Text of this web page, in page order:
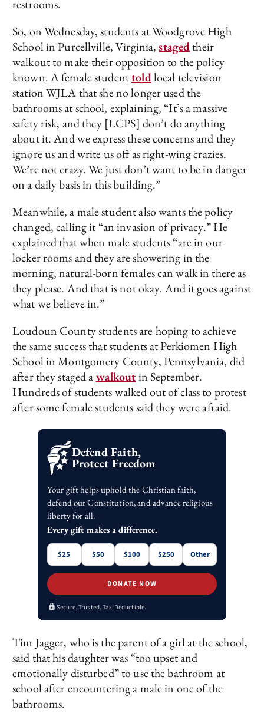
restrooms.
So, on Wednesday, students at Woodgrove High
School in Purcellville, Virginia,stagedtheir
walkout to make their opposition to the policy
known. A female studenttoldlocal television
station WJLA that she no longer used the
bathrooms at school, explaining, “It’s a massive
safety risk, and they [LCPS] don’t do anything
about it. And we express these concerns and they
ignore us and write us off as right-wing crazies.
We’re not crazy. We just don’t want to be in danger
on a daily basis in this building.”
Meanwhile, a male student also wants the policy
changed, calling it “an invasion of privacy.” He
explained that when male students “are in our
locker rooms and they are showering in the
morning, natural-born females can walk in there as
they please. And that is not okay. And it goes against
what we believe in.”
Loudoun County students are hoping to achieve
the same success that students at Perkiomen High
School in Montgomery County, Pennsylvania, did
after they staged awalkoutin September.
Hundreds of students walked out of class to protest
after some female students said they were afraid.
Defend Faith,
Protect Freedom
Your gift helps uphold the Christian faith,
defend our Constitution, and advance religious
liberty for all.
Every gift makes a difference.
$25 $50 $100 $250 Other
DONATE NOW
Secure. Trusted. Tax-Deductible.
Tim Jagger, who is the parent of a girl at the school,
said that his daughter was “too upset and
emotionally disturbed” to use the bathroom at
school after encountering a male in one of the
bathrooms.